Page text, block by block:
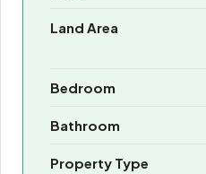
Land Area
Bedroom
Bathroom
Property Type